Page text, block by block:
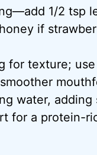
1/2 tsp
if
for texture;
water, adding
for a protein-